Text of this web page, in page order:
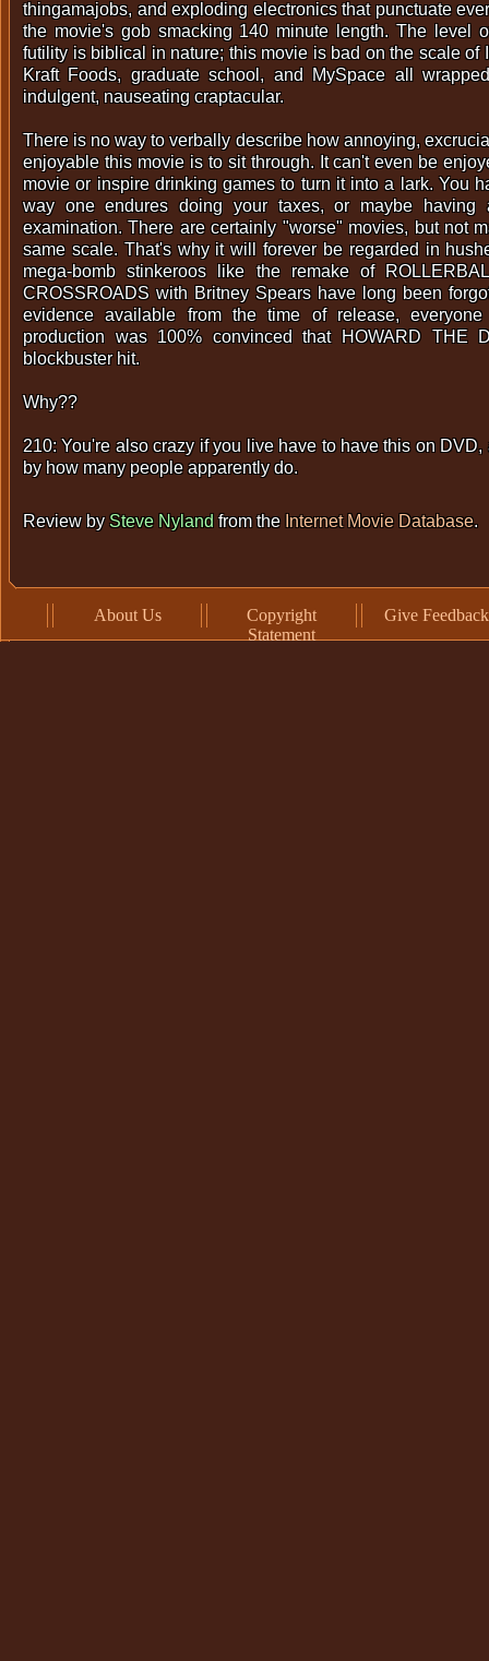
thingamajobs, and exploding electronics that punctuate
the movie's gob smacking 140 minute length. The level
futility is biblical in nature; this movie is bad on the scale of
Kraft Foods, graduate school, and MySpace all
indulgent, nauseating craptacular.
There is no way to verbally describe how annoying,
enjoyable this movie is to sit through. It can't even be
movie or inspire drinking games to turn it into a lark. You
way one endures doing your taxes, or maybe having
examination. There are certainly "worse" movies, but not
same scale. That's why it will forever be regarded in
mega-bomb stinkeroos like the remake of
CROSSROADS with Britney Spears have long been
evidence available from the time of release,
production was 100% convinced that HOWARD THE
blockbuster hit.
Why??
210: You're also crazy if you live have to have this on DVD,
by how many people apparently do.
Review bySteve Nyland from the Internet Movie Database.
About Us
Copyright
Statement
Give Feedback